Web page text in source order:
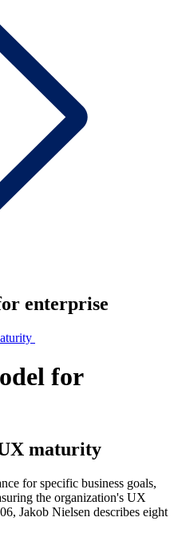
enterprise
for
maturity
for specific business goals,
the organization's UX
Jakob Nielsen describes eight